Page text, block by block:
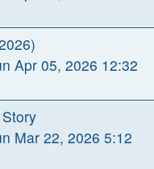
Apr 05, 2026 12:32
Mar 22, 2026 5:12